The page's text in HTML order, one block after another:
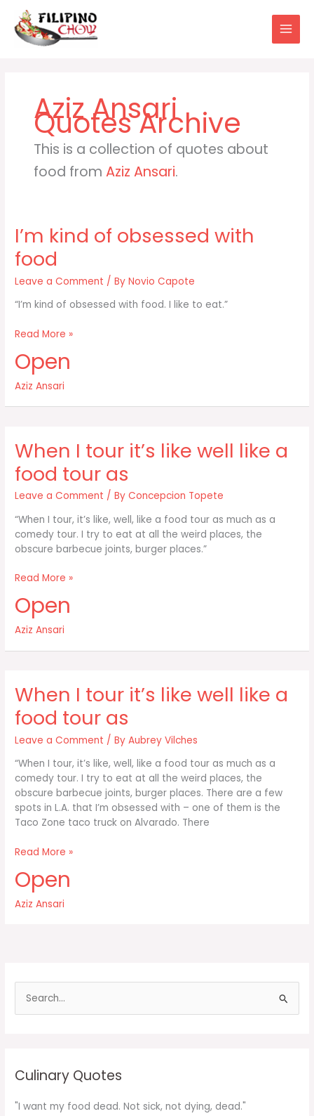
content
Aziz Ansari
This is a collection of quotes about
food fromAziz Ansari.
I’m kind of obsessed with
food
Leave a Comment / ByNovio Capote
“I’m kind of obsessed with food. I like to eat.”
I’m
of
obsessed
with
food
Read More »
Open
Aziz Ansari
When I tour it’s like well like a
food tour as
Leave a Comment / ByConcepcion Topete
“When I tour, it’s like, well, like a food tour as much as a
comedy tour. I try to eat at all the weird places, the
obscure barbecue joints, burger places.”
When
tour
like
well
food
tour
as
Read More »
Open
Aziz Ansari
When I tour it’s like well like a
food tour as
Leave a Comment / ByAubrey Vilches
“When I tour, it’s like, well, like a food tour as much as a
comedy tour. I try to eat at all the weird places, the
obscure barbecue joints, burger places. There are a few
spots in L.A. that I’m obsessed with – one of them is the
Taco Zone taco truck on Alvarado. There
When
tour
like
tour
Read More »
Open
Aziz Ansari
f
Culinary Quotes
"I want my food dead. Not sick, not dying, dead."